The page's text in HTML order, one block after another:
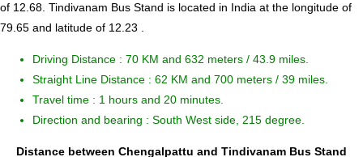
of 12.68. Tindivanam Bus Stand is located in India at the longitude of
79.65 and latitude of 12.23 .
Driving Distance : 70 KM and 632 meters / 43.9 miles.
Straight Line Distance : 62 KM and 700 meters / 39 miles.
Travel time : 1 hours and 20 minutes.
Direction and bearing : South West side, 215 degree.
Distance between Chengalpattu and Tindivanam Bus Stand